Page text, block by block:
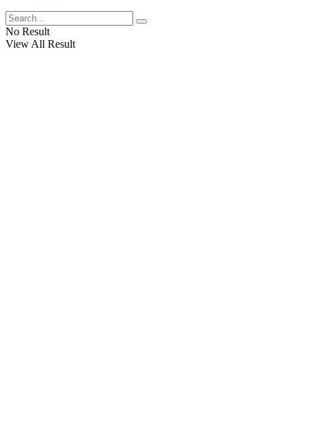
No Result
View All Result